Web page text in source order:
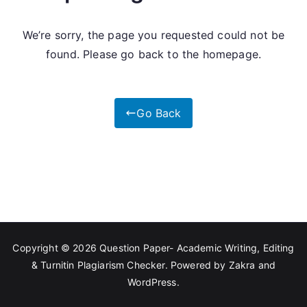
We’re sorry, the page you requested could not be
found. Please go back to the homepage.
Go Back
Copyright © 2026Question Paper- Academic Writing, Editing
& Turnitin Plagiarism Checker. Powered by Zakra and
WordPress.